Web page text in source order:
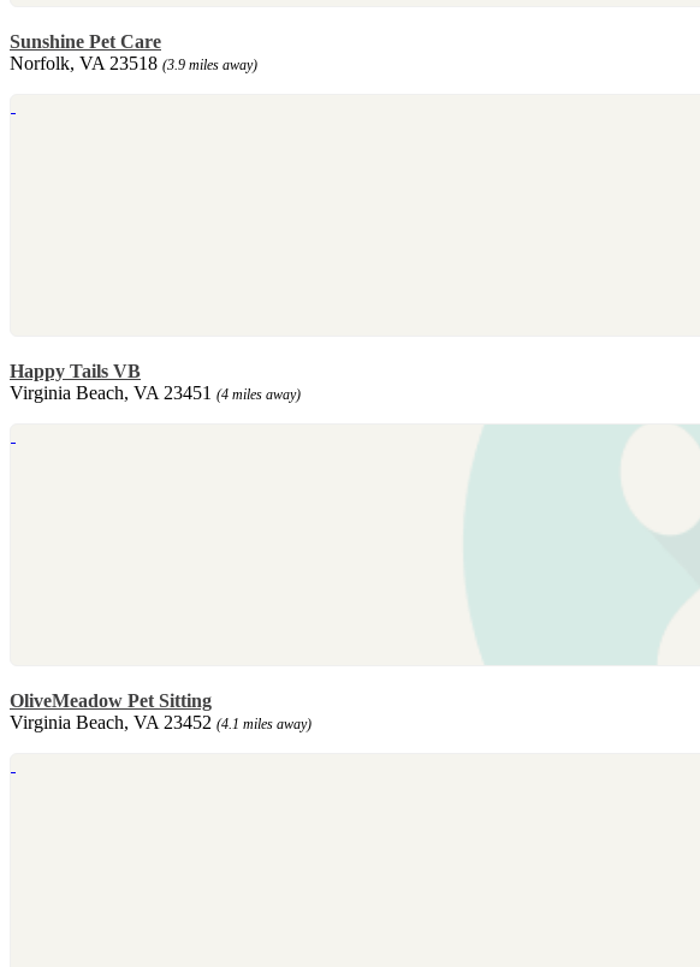
Sunshine Pet Care
Norfolk, VA 23518 (3.9 miles away)
Happy Tails VB
Virginia Beach, VA 23451 (4 miles away)
OliveMeadow Pet Sitting
Virginia Beach, VA 23452 (4.1 miles away)